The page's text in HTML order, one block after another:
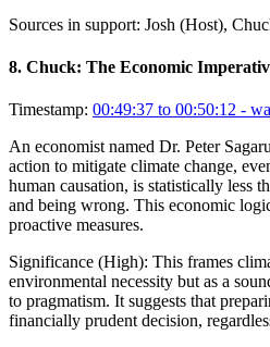
Sources in support: Josh (Host),
8. Chuck: The Economic
Timestamp: 00:49:37 to 00:50:12 -
An economist named Dr. Peter
action to mitigate climate change,
human causation, is statistically less
and being wrong. This economic
proactive measures.
Significance (High): This frames
environmental necessity but as a
to pragmatism. It suggests that
financially prudent decision,